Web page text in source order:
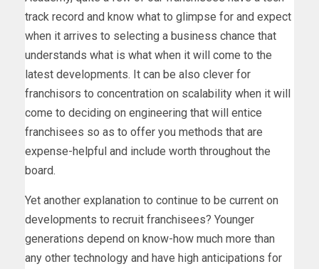
track record and know what to glimpse for and expect
when it arrives to selecting a business chance that
understands what is what when it will come to the
latest developments. It can be also clever for
franchisors to concentration on scalability when it will
come to deciding on engineering that will entice
franchisees so as to offer you methods that are
expense-helpful and include worth throughout the
board.
Yet another explanation to continue to be current on
developments to recruit franchisees? Younger
generations depend on know-how much more than
any other technology and have high anticipations for